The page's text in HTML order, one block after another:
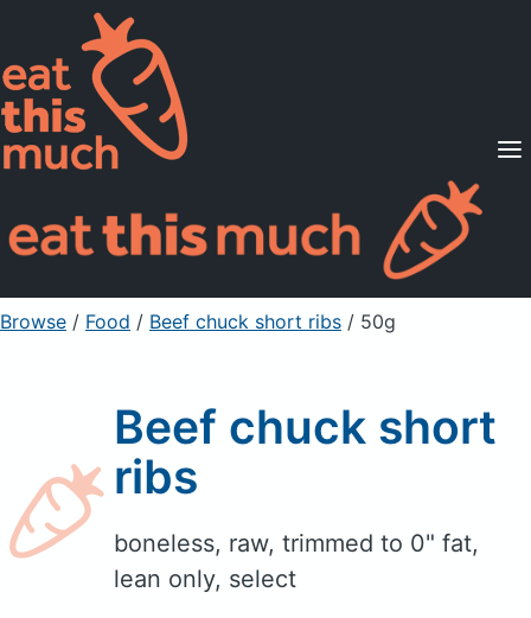
Supported Diets
Pricing
For Professionals
Sign Up Already a member? Sign in
Browse / Food / Beef chuck short ribs / 50g
Beef chuck short
ribs
boneless, raw, trimmed to 0" fat,
lean only, select